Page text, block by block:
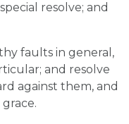
resolve; and
faults in general,
and resolve
against them, and